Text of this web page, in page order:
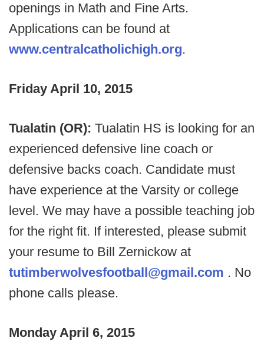
openings in Math and Fine Arts.
Applications can be found at
www.centralcatholichigh.org.
Friday April 10, 2015
Tualatin (OR): Tualatin HS is looking for an
experienced defensive line coach or
defensive backs coach. Candidate must
have experience at the Varsity or college
level. We may have a possible teaching job
for the right fit. If interested, please submit
your resume to Bill Zernickow at
tutimberwolvesfootball@gmail.com . No
phone calls please.
Monday April 6, 2015